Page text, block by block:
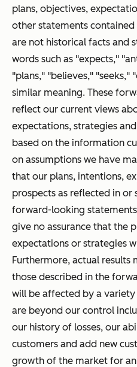
plans, objectives,
other statements contained
are not historical facts and
words such as "expects,"
"plans," "believes," "seeks,"
similar meaning. These
reflect our current views
expectations, strategies
based on the information
on assumptions we have
that our plans, intentions,
prospects as reflected in or
forward-looking
give no assurance that the
expectations or strategies
Furthermore, actual
those described in the
will be affected by a
are beyond our control
our history of losses, our
customers and add new
growth of the market for